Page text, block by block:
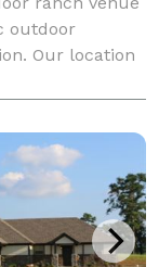
outdoor
Our location
the barn and